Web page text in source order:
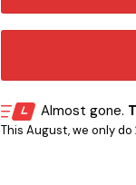
Almost gone.
This August, we only